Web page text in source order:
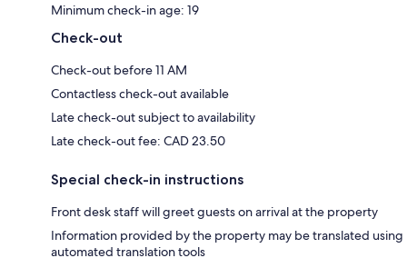
Minimum check-in age: 19
Check-out
Check-out before 11 AM
Contactless check-out available
Late check-out subject to availability
Late check-out fee: CAD 23.50
Special check-in instructions
Front desk staff will greet guests on arrival at the property
Information provided by the property may be translated using
automated translation tools